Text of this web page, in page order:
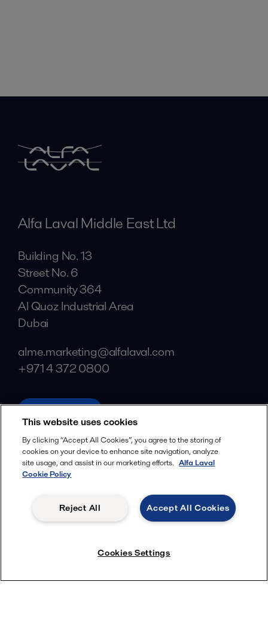
Alfa Laval Middle East Ltd
Building No. 13
Street No. 6
Community 364
Al Quoz Industrial Area
Dubai
alme.marketing@alfalaval.com
+971 4 372 0800
alfalaval.ae
Social
Facebook
X
YouTube
This website uses cookies
By clicking “Accept All Cookies”, you agree to the storing of
cookies on your device to enhance site navigation, analyze
site usage, and assist in our marketing efforts. Alfa Laval
Cookie Policy
Accept All Cookies
Reject All
Cookies Settings